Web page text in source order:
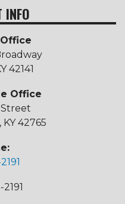
INFO
42141
Office
42765